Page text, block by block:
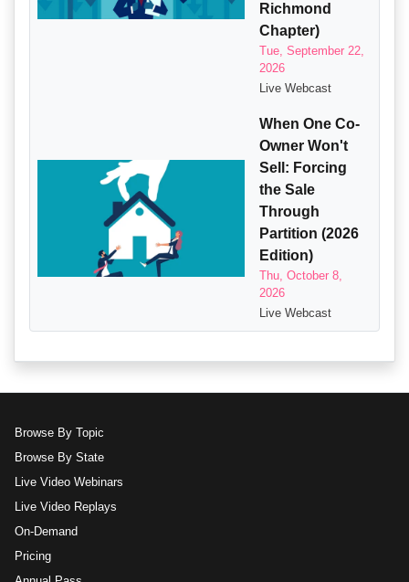
Richmond
Chapter)
Tue, September 22,
2026
Live Webcast
When One Co-
Owner Won't
Sell: Forcing
the Sale
Through
Partition (2026
Edition)
Thu, October 8,
2026
Live Webcast
Browse By Topic
Browse By State
Live Video Webinars
Live Video Replays
On-Demand
Pricing